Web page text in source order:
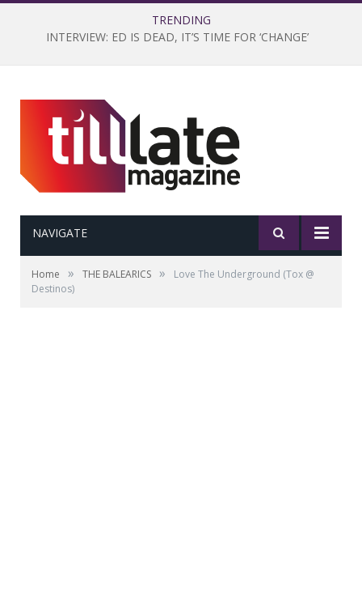
TRENDING
INTERVIEW: ED IS DEAD, IT’S TIME FOR ‘CHANGE’
NAVIGATE
Home » THE BALEARICS »
Love The Underground (Tox @
Destinos)